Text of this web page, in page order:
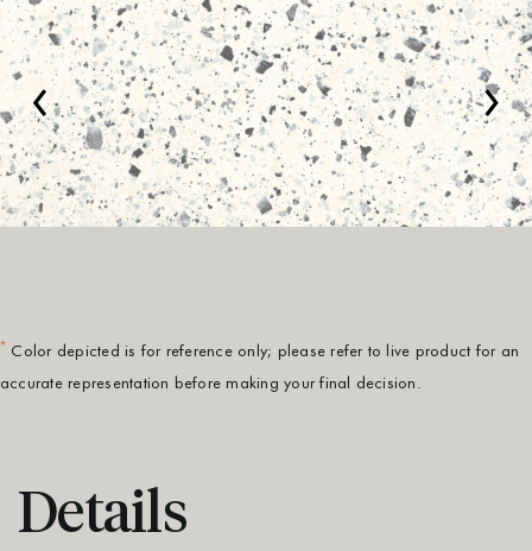
‹ ›
* Color depicted is for reference only; please refer to live product for an
accurate representation before making your final decision.
Details